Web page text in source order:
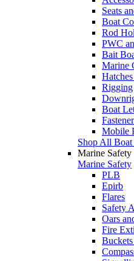
Seats
Boat
Rod
PWC
Bait
Marine
Rigging
Boat
Mobile
Shop All
Marine Safety
Marine Safety
PLB
Epirb
Flares
Safety
Oars
Fire